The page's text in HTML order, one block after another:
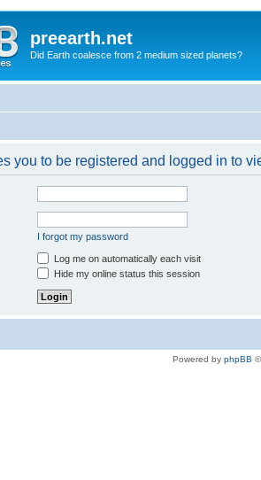
preearth.net
Did Earth coalesce from 2 medium sized planets?
you to be registered and logged in to
I forgot my password
Log me on automatically each visit
Hide my online status this session
Powered by phpBB